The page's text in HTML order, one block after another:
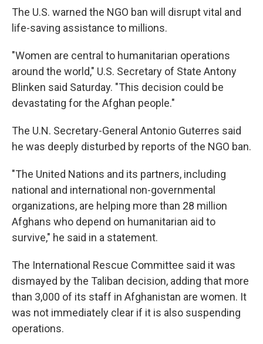
The U.S. warned the NGO ban will disrupt vital and
life-saving assistance to millions.
"Women are central to humanitarian operations
around the world," U.S. Secretary of State Antony
Blinken said Saturday. "This decision could be
devastating for the Afghan people."
The U.N. Secretary-General Antonio Guterres said
he was deeply disturbed by reports of the NGO ban.
"The United Nations and its partners, including
national and international non-governmental
organizations, are helping more than 28 million
Afghans who depend on humanitarian aid to
survive," he said in a statement.
The International Rescue Committee said it was
dismayed by the Taliban decision, adding that more
than 3,000 of its staff in Afghanistan are women. It
was not immediately clear if it is also suspending
operations.